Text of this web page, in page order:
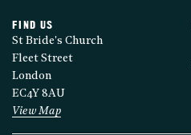
FIND US
St Bride's Church
Fleet Street
London
EC4Y 8AU
View Map